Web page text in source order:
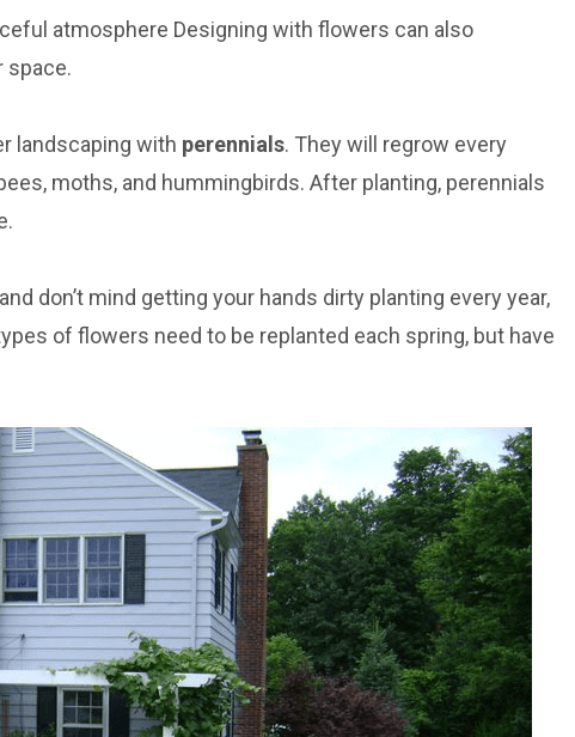
atmosphere Designing with flowers can also
space.
landscaping with perennials. They will regrow every
moths, and hummingbirds. After planting, perennials
don’t mind getting your hands dirty planting every year,
of flowers need to be replanted each spring, but have